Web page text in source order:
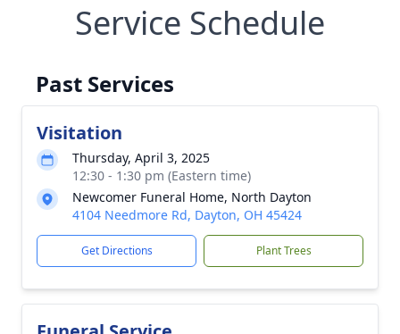
Service Schedule
Past Services
Visitation
Thursday, April 3, 2025
12:30 - 1:30 pm (Eastern time)
Newcomer Funeral Home, North Dayton
4104 Needmore Rd, Dayton, OH 45424
Get Directions Plant Trees